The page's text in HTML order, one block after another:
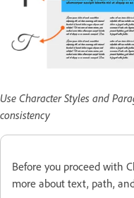
Use Character Styles and
consistency
Before you proceed with
more about text, path,